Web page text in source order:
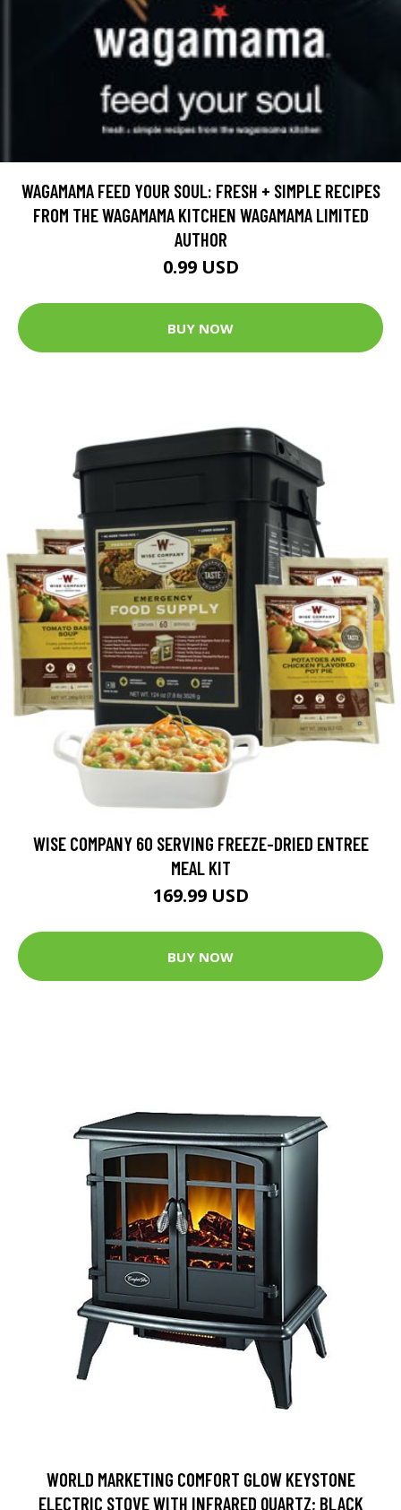
WAGAMAMA FEED YOUR SOUL: FRESH + SIMPLE RECIPES
FROM THE WAGAMAMA KITCHEN WAGAMAMA LIMITED
AUTHOR
0.99 USD
BUY NOW
WISE COMPANY 60 SERVING FREEZE-DRIED ENTREE
MEAL KIT
169.99 USD
BUY NOW
WORLD MARKETING COMFORT GLOW KEYSTONE
ELECTRIC STOVE WITH INFRARED QUARTZ; BLACK